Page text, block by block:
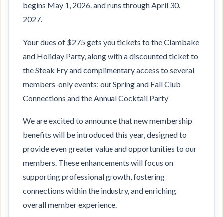
begins May 1, 2026. and runs through April 30.
2027.
Your dues of $275 gets you tickets to the Clambake
and Holiday Party, along with a discounted ticket to
the Steak Fry and complimentary access to several
members-only events: our Spring and Fall Club
Connections and the Annual Cocktail Party
We are excited to announce that new membership
benefits will be introduced this year, designed to
provide even greater value and opportunities to our
members. These enhancements will focus on
supporting professional growth, fostering
connections within the industry, and enriching
overall member experience.